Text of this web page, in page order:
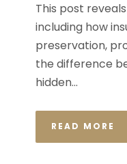
This post
including how
preservation,
the difference
hidden...
READ MORE